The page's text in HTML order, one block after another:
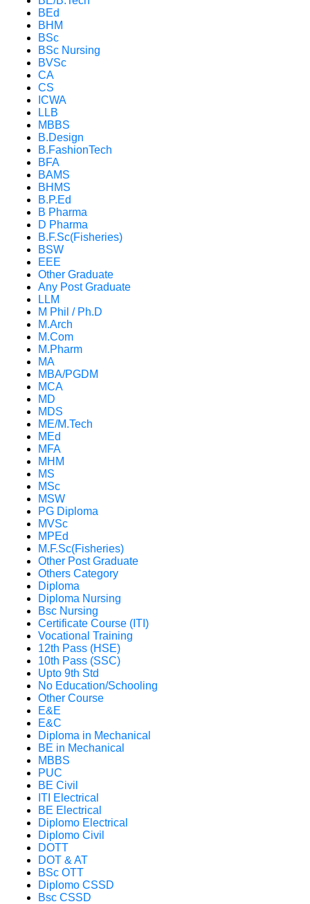
BEd
BHM
BSc
BSc Nursing
BVSc
CA
CS
ICWA
LLB
MBBS
B.Design
B.FashionTech
BFA
BAMS
BHMS
B.P.Ed
B Pharma
D Pharma
B.F.Sc(Fisheries)
BSW
EEE
Other Graduate
Any Post Graduate
LLM
M Phil / Ph.D
M.Arch
M.Com
M.Pharm
MA
MBA/PGDM
MCA
MD
MDS
ME/M.Tech
MEd
MFA
MHM
MS
MSc
MSW
PG Diploma
MVSc
MPEd
M.F.Sc(Fisheries)
Other Post Graduate
Others Category
Diploma
Diploma Nursing
Bsc Nursing
Certificate Course (ITI)
Vocational Training
12th Pass (HSE)
10th Pass (SSC)
Upto 9th Std
No Education/Schooling
Other Course
E&E
E&C
Diploma in Mechanical
BE in Mechanical
MBBS
PUC
BE Civil
ITI Electrical
BE Electrical
Diplomo Electrical
Diplomo Civil
DOTT
DOT & AT
BSc OTT
Diplomo CSSD
Bsc CSSD